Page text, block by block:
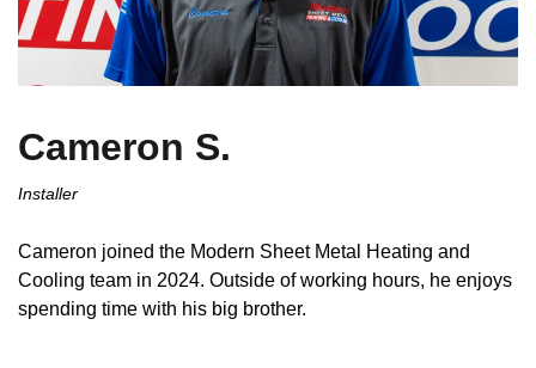
Cameron S.
Installer
Cameron joined the Modern Sheet Metal Heating and
Cooling team in 2024. Outside of working hours, he enjoys
spending time with his big brother.